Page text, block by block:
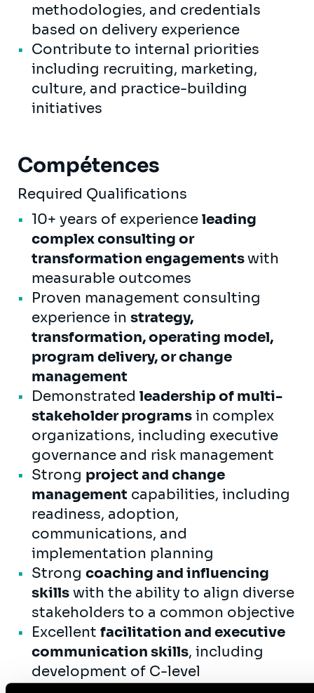
methodologies, and credentials
based on delivery experience
Contribute to internal priorities
including recruiting, marketing,
culture, and practice-building
initiatives
Compétences
Required Qualifications
10+ years of experience leading
complex consulting or
transformation engagementswith
measurable outcomes
Proven management consulting
experience in strategy,
transformation, operating model,
program delivery, or change
management
Demonstrated leadership of multi-
stakeholder programs in complex
organizations, including executive
governance and risk management
Strong project and change
management capabilities, including
readiness, adoption,
communications, and
implementation planning
Strong coaching and influencing
skills with the ability to align diverse
stakeholders to a common objective
Excellent facilitation and executive
communication skills, including
development of C-level